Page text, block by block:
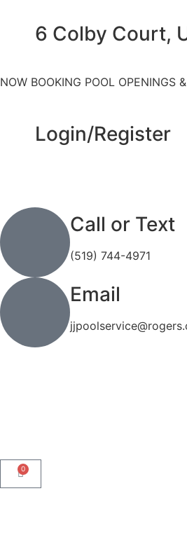
6 Colby Court,
NOW BOOKING POOL OPENINGS
Login/Register
Call or Text
(519) 744-4971
Email
0